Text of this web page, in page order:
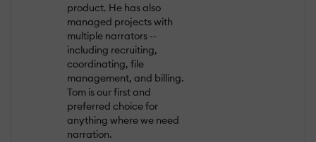
product. He has also
managed projects with
multiple narrators --
including recruiting,
coordinating, file
management, and billing.
Tom is our first and
preferred choice for
anything where we need
narration.